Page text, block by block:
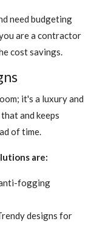
need budgeting
are a contractor
cost savings.
it's a luxury and
and keeps
of time.
are:
fogging
designs for